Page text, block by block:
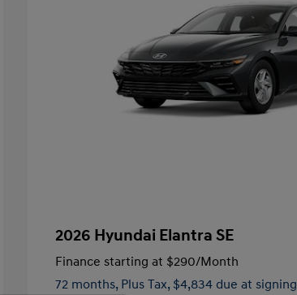
2026 Hyundai Elantra SE
Finance starting at $290/Month
72 months, Plus Tax, $4,834 due at signing